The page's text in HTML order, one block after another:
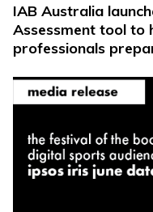
IAB Australia
Assessment tool to
professionals